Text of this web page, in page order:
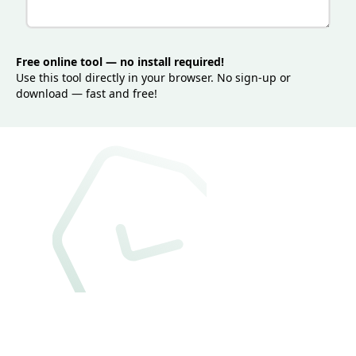
Free online tool — no install required!
Use this tool directly in your browser. No sign-up or
download — fast and free!